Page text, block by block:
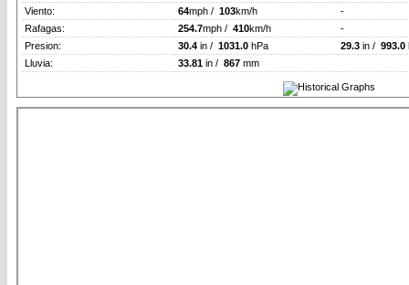
Viento:
64mph / 103km/h
-
Rafagas:
254.7mph / 410km/h
-
Presion:
30.4 in / 1031.0 hPa 29.3 in / 993.0
Lluvia:
33.81 in / 867 mm